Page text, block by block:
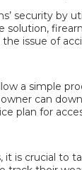
security by
issue of
a simple
can
plan for
is crucial to